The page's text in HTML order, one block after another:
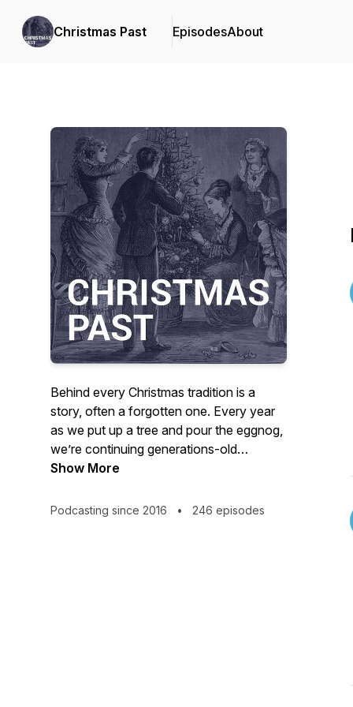
Christmas Past EpisodesAbout
Behind every Christmas tradition is a
story, often a forgotten one. Every year
as we put up a tree and pour the eggnog,
we’re continuing generations-old
narratives, while being mostly unaware of
Show More
Podcasting since 2016 • 246 episodes